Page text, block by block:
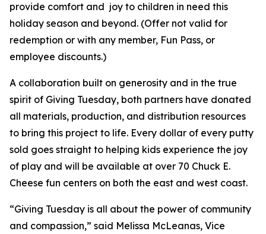
provide comfort and joy to children in need this
holiday season and beyond. (Offer not valid for
redemption or with any member, Fun Pass, or
employee discounts.)
A collaboration built on generosity and in the true
spirit of Giving Tuesday, both partners have donated
all materials, production, and distribution resources
to bring this project to life. Every dollar of every putty
sold goes straight to helping kids experience the joy
of play and will be available at over 70 Chuck E.
Cheese fun centers on both the east and west coast.
“Giving Tuesday is all about the power of community
and compassion,” said Melissa McLeanas, Vice